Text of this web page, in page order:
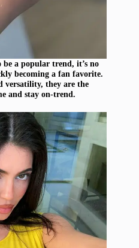
a popular trend, it’s no
becoming a fan favorite.
versatility, they are the
and stay on-trend.